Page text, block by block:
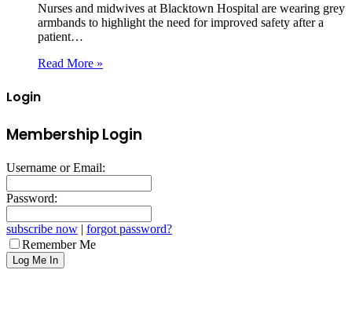
Nurses and midwives at Blacktown Hospital are wearing grey
armbands to highlight the need for improved safety after a
patient…
Read More »
Login
Membership Login
Username or Email:
Password:
subscribe now | forgot password?
Remember Me